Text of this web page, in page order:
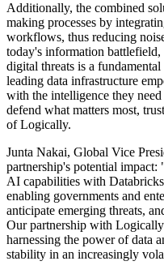
Additionally, the combined
making processes by
workflows, thus reducing
today's information
digital threats is a
leading data infrastructure
with the intelligence they
defend what matters most,
of Logically.
Junta Nakai, Global Vice
partnership's potential
AI capabilities with
enabling governments and
anticipate emerging threats,
Our partnership with
harnessing the power of data
stability in an increasingly